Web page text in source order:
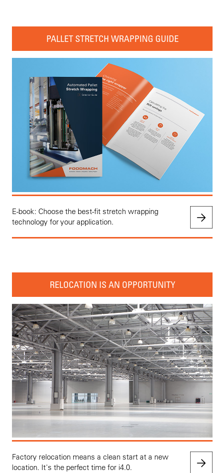
PALLET STRETCH WRAPPING GUIDE
E-book: Choose the best-fit stretch wrapping
technology for your application.
RELOCATION IS AN OPPORTUNITY
Factory relocation means a clean start at a new
location. It's the perfect time for i4.0.